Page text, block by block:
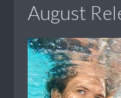
August